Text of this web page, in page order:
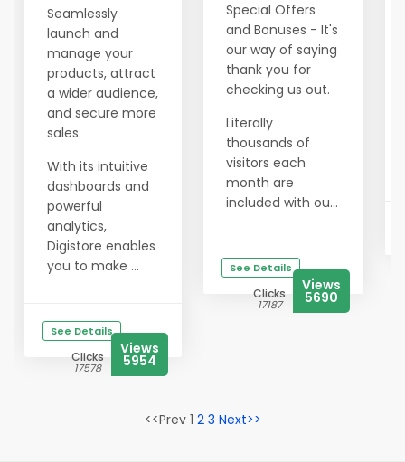
Seamlessly
launch and
manage your
products, attract
a wider audience,
and secure more
sales.
With its intuitive
dashboards and
powerful
analytics,
Digistore enables
you to make ...
See Details
Clicks
17578
Views
5954
Special Offers
and Bonuses - It's
our way of saying
thank you for
checking us out.
Literally
thousands of
visitors each
month are
included with ou...
See Details
Clicks
17187
Views
5690
<<Prev 1 2 3 Next>>